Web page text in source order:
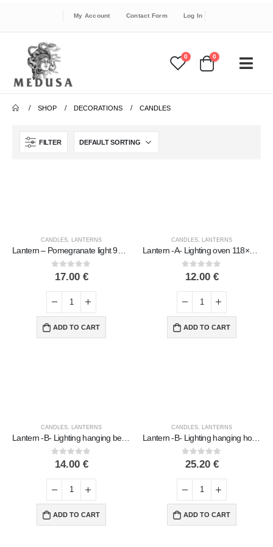
My Account Contact Form Log In
0 0
SHOP DECORATIONS CANDLES
FILTER
CANDLES LANTERNS
Lantern – Pomegranate light 94×10.5cm table polished, ceiling or wall, Handmade ceramic
0out of 5
17.00 €
ADD TO CART
CANDLES LANTERNS
0out of 5
12.00 €
ADD TO CART
CANDLES, LANTERNS
Lantern -B- Lighting hanging bell original, ceiling or wall, Handmade ceramic
0out of 5
14.00 €
ADD TO CART
CANDLES, LANTERNS
Lantern -B- Lighting hanging house polished, ceiling or wall, Handmade ceramic
0out of 5
25.20 €
ADD TO CART